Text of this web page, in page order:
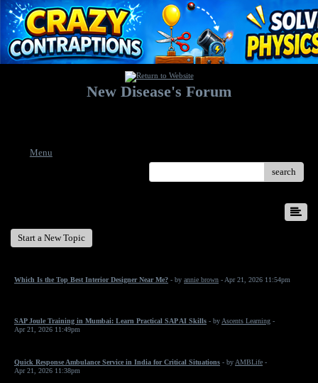
New Disease's Forum
Menu
search
Start a New Topic
Which Is the Top Best Interior Designer Near Me? - by annie brown - Apr 21, 2026 11:54pm
SAP Joule Training in Mumbai: Learn Practical SAP AI Skills - by Ascents Learning -
Apr 21, 2026 11:49pm
Quick Response Ambulance Service in India for Critical Situations - by AMBLife -
Apr 21, 2026 11:38pm